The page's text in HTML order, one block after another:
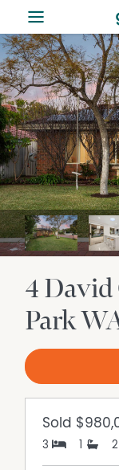
≡
4 David
Park
Sold
3 1 2